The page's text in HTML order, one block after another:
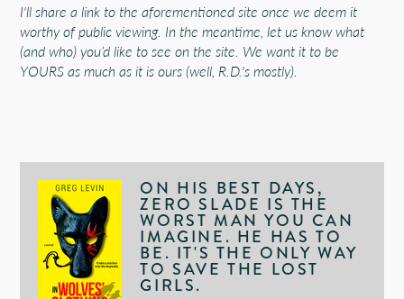
I'll share a link to the aforementioned site once we deem it
worthy of public viewing. In the meantime, let us know what
(and who) you’d like to see on the site. We want it to be
YOURS as much as it is ours (well, R.D.'s mostly).
ON HIS BEST DAYS,
ZERO SLADE IS THE
WORST MAN YOU CAN
IMAGINE. HE HAS TO
BE. IT'S THE ONLY WAY
TO SAVE THE LOST
GIRLS.